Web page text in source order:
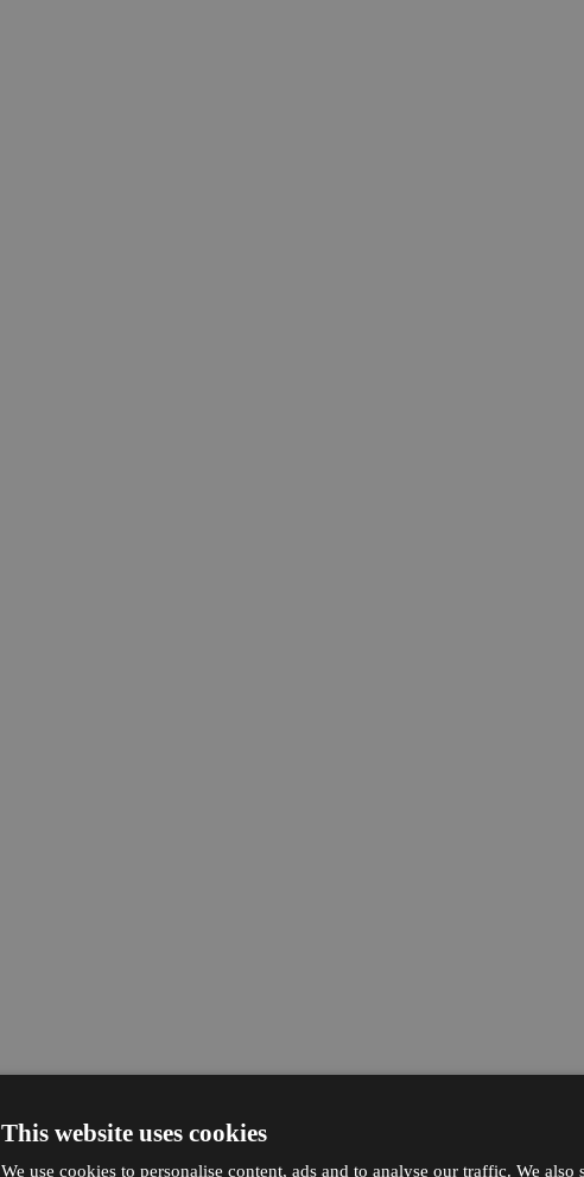
This website uses cookies
We use cookies to personalise content, ads and to analyse our traffic. We